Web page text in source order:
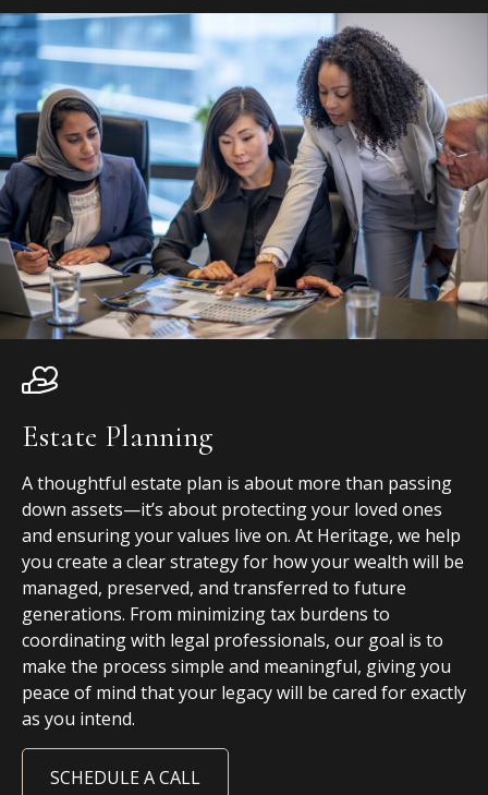
Estate Planning
A thoughtful estate plan is about more than passing
down assets—it’s about protecting your loved ones
and ensuring your values live on. At Heritage, we help
you create a clear strategy for how your wealth will be
managed, preserved, and transferred to future
generations. From minimizing tax burdens to
coordinating with legal professionals, our goal is to
make the process simple and meaningful, giving you
peace of mind that your legacy will be cared for exactly
as you intend.
SCHEDULE A CALL